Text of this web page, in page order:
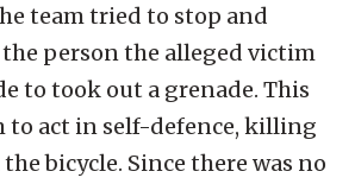
team tried to stop and
the person the alleged victim
to took out a grenade. This
to act in self-defence, killing
bicycle. Since there was no